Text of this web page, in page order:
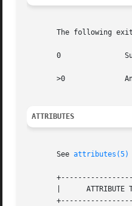
The following
       0	       Successful completion.
       >0	       An error occurred.
ATTRIBUTES
       See
attributes(5)
|      ATTRIBUTE TYPE	     |	    ATTRIBUTE